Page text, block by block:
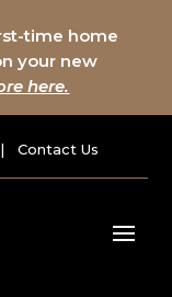
time home
your new
here.
Contact Us